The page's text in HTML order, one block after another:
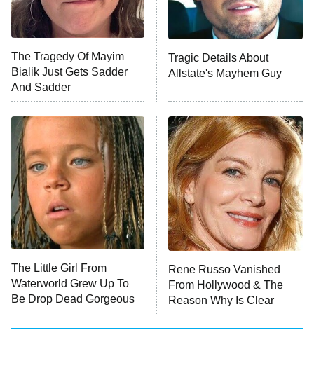
The Tragedy Of Mayim
Bialik Just Gets Sadder
And Sadder
Tragic Details About
Allstate's Mayhem Guy
The Little Girl From
Waterworld Grew Up To
Be Drop Dead Gorgeous
Rene Russo Vanished
From Hollywood & The
Reason Why Is Clear